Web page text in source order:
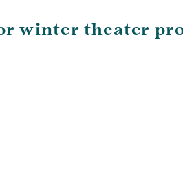
winter theater